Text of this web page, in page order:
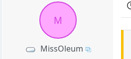
M
MissOleum